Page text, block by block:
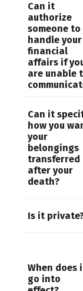
Can it
authorize
someone to
handle your
financial
affairs if
are unable
Can it
how you
your
belongings
transferred
after your
death?
Is it
When does
go into